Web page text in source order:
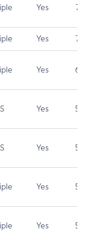
Yes 7.5
Yes 7.4
Yes 6.5
Yes 5.9
Yes 5.3
Yes 5.3
Yes 5.3